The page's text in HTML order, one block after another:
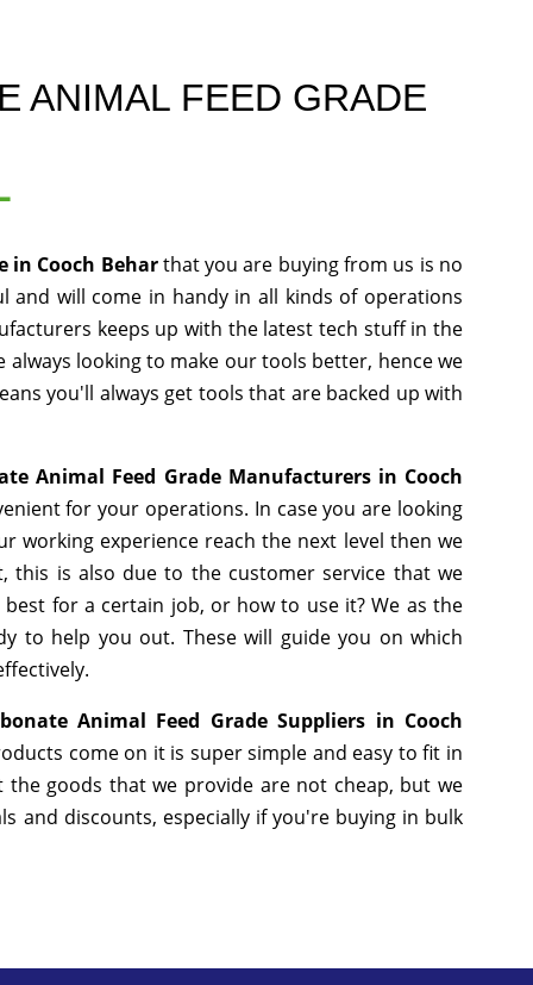
ANIMAL FEED GRADE
in Cooch Beharthat you are buying from us is no
will come in handy in all kinds of operations
keeps up with the latest tech stuff in the
always looking to make our tools better, hence we
you'll always get tools that are backed up with
Animal Feed Grade Manufacturers in Cooch
for your operations. In case you are looking
working experience reach the next level then we
this is also due to the customer service that we
for a certain job, or how to use it? We as the
to help you out. These will guide you on which
Animal Feed Grade Suppliers in Cooch
come on it is super simple and easy to fit in
goods that we provide are not cheap, but we
and discounts, especially if you're buying in bulk